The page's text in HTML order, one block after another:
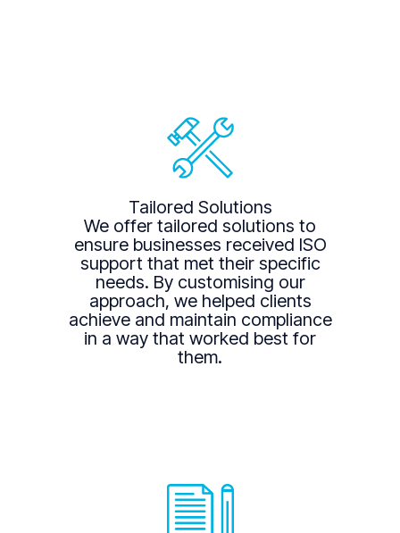
Tailored Solutions
We offer tailored solutions to
ensure businesses received ISO
support that met their specific
needs. By customising our
approach, we helped clients
achieve and maintain compliance
in a way that worked best for
them.